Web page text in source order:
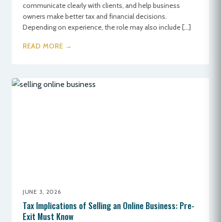
communicate clearly with clients, and help business
owners make better tax and financial decisions.
Depending on experience, the role may also include […]
READ MORE →
JUNE 3, 2026
Tax Implications of Selling an Online Business: Pre-
Exit Must Know